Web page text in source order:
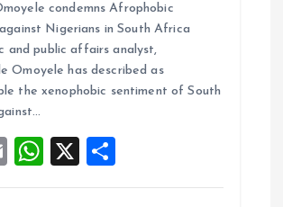
ai
l
at
s
A
p
a
re
condemns Afrophobic
Nigerians in South Africa
and public affairs analyst,
Omoyele has described as
the xenophobic sentiment of South
E
m
W
h
X
h